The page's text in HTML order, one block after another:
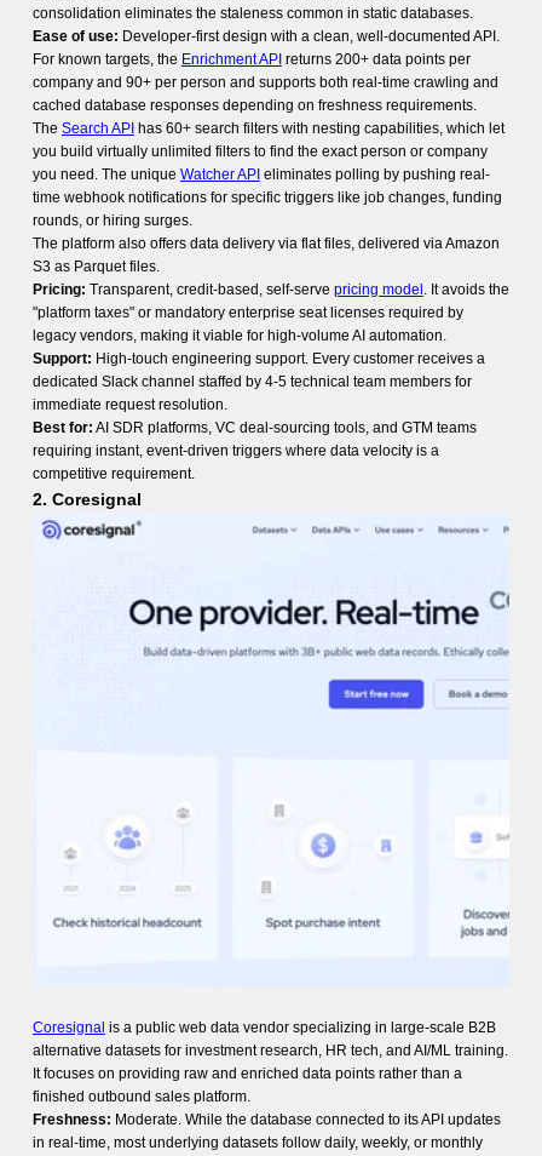
consolidation eliminates the staleness common in static databases.
Ease of use: Developer-first design with a clean, well-documented API.
For known targets, the Enrichment API returns 200+ data points per
company and 90+ per person and supports both real-time crawling and
cached database responses depending on freshness requirements.
The Search API has 60+ search filters with nesting capabilities, which let
you build virtually unlimited filters to find the exact person or company
you need. The unique Watcher API eliminates polling by pushing real-
time webhook notifications for specific triggers like job changes, funding
rounds, or hiring surges.
The platform also offers data delivery via flat files, delivered via Amazon
S3 as Parquet files.
Pricing: Transparent, credit-based, self-serve pricing model . It avoids the
"platform taxes" or mandatory enterprise seat licenses required by
legacy vendors, making it viable for high-volume AI automation.
Support: High-touch engineering support. Every customer receives a
dedicated Slack channel staffed by 4-5 technical team members for
immediate request resolution.
Best for: AI SDR platforms, VC deal-sourcing tools, and GTM teams
requiring instant, event-driven triggers where data velocity is a
competitive requirement.
2. Coresignal
Coresignal is a public web data vendor specializing in large-scale B2B
alternative datasets for investment research, HR tech, and AI/ML training.
It focuses on providing raw and enriched data points rather than a
finished outbound sales platform.
Freshness: Moderate. While the database connected to its API updates
in real-time, most underlying datasets follow daily, weekly, or monthly